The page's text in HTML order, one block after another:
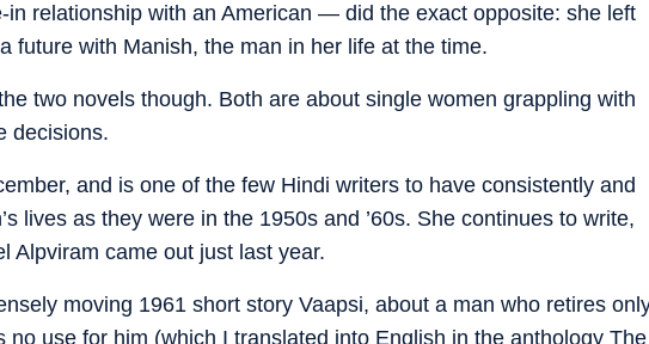
relationship with an American — did the exact opposite: she left
future with Manish, the man in her life at the time.
two novels though. Both are about single women grappling with
decisions.
and is one of the few Hindi writers to have consistently and
lives as they were in the 1950s and ’60s. She continues to write,
Alpviram came out just last year.
moving 1961 short story Vaapsi, about a man who retires
no use for him (which I translated into English in the anthology The